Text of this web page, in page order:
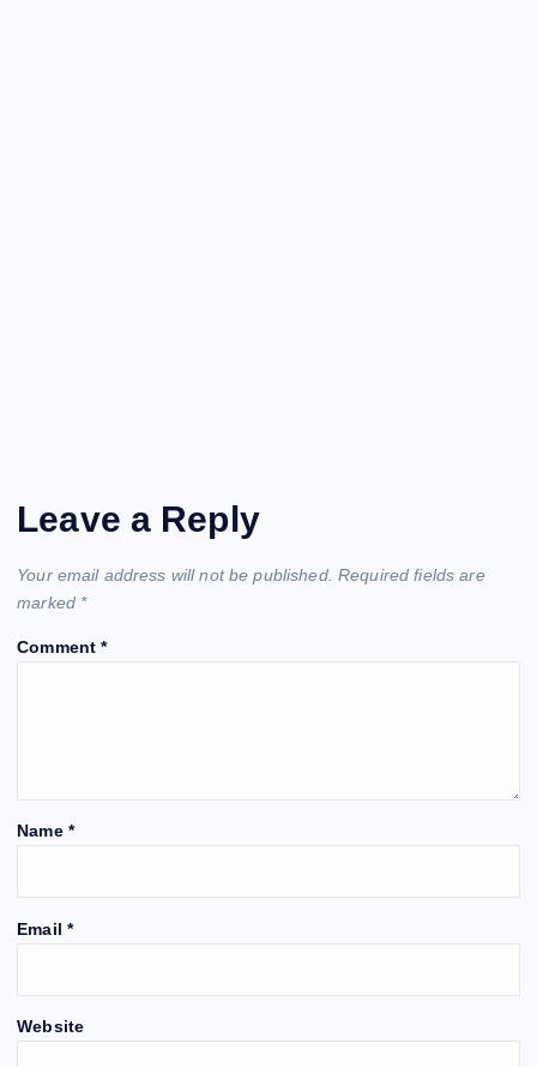
Leave a Reply
Your email address will not be published. Required fields are
marked *
Comment*
Name *
Email *
Website